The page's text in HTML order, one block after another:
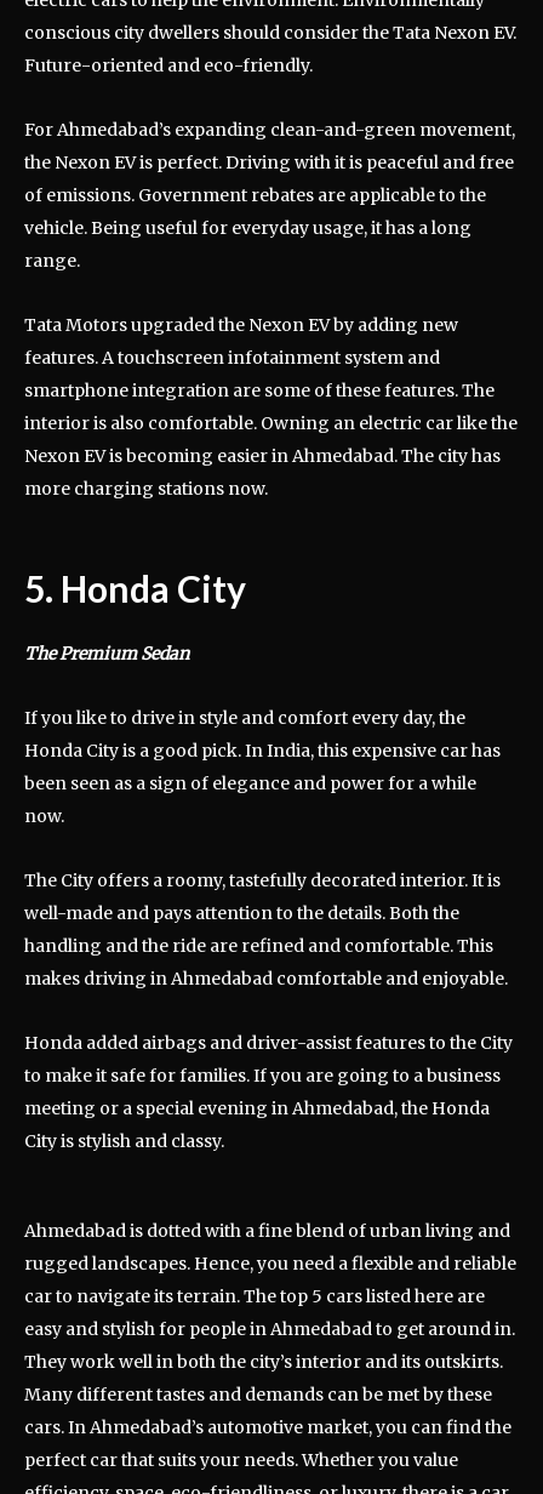
conscious city dwellers should consider the Tata Nexon EV.
Future-oriented and eco-friendly.
For Ahmedabad’s expanding clean-and-green movement,
the Nexon EV is perfect. Driving with it is peaceful and free
of emissions. Government rebates are applicable to the
vehicle. Being useful for everyday usage, it has a long
range.
Tata Motors upgraded the Nexon EV by adding new
features. A touchscreen infotainment system and
smartphone integration are some of these features. The
interior is also comfortable. Owning an electric car like the
Nexon EV is becoming easier in Ahmedabad. The city has
more charging stations now.
5. Honda City
The Premium Sedan
If you like to drive in style and comfort every day, the
Honda City is a good pick. In India, this expensive car has
been seen as a sign of elegance and power for a while
now.
The City offers a roomy, tastefully decorated interior. It is
well-made and pays attention to the details. Both the
handling and the ride are refined and comfortable. This
makes driving in Ahmedabad comfortable and enjoyable.
Honda added airbags and driver-assist features to the City
to make it safe for families. If you are going to a business
meeting or a special evening in Ahmedabad, the Honda
City is stylish and classy.
Ahmedabad is dotted with a fine blend of urban living and
rugged landscapes. Hence, you need a flexible and reliable
car to navigate its terrain. The top 5 cars listed here are
easy and stylish for people in Ahmedabad to get around in.
They work well in both the city’s interior and its outskirts.
Many different tastes and demands can be met by these
cars. In Ahmedabad’s automotive market, you can find the
perfect car that suits your needs. Whether you value